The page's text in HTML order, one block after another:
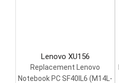
Lenovo XU156
Replacement Lenovo
Notebook PC SF40IL6 (M14L-